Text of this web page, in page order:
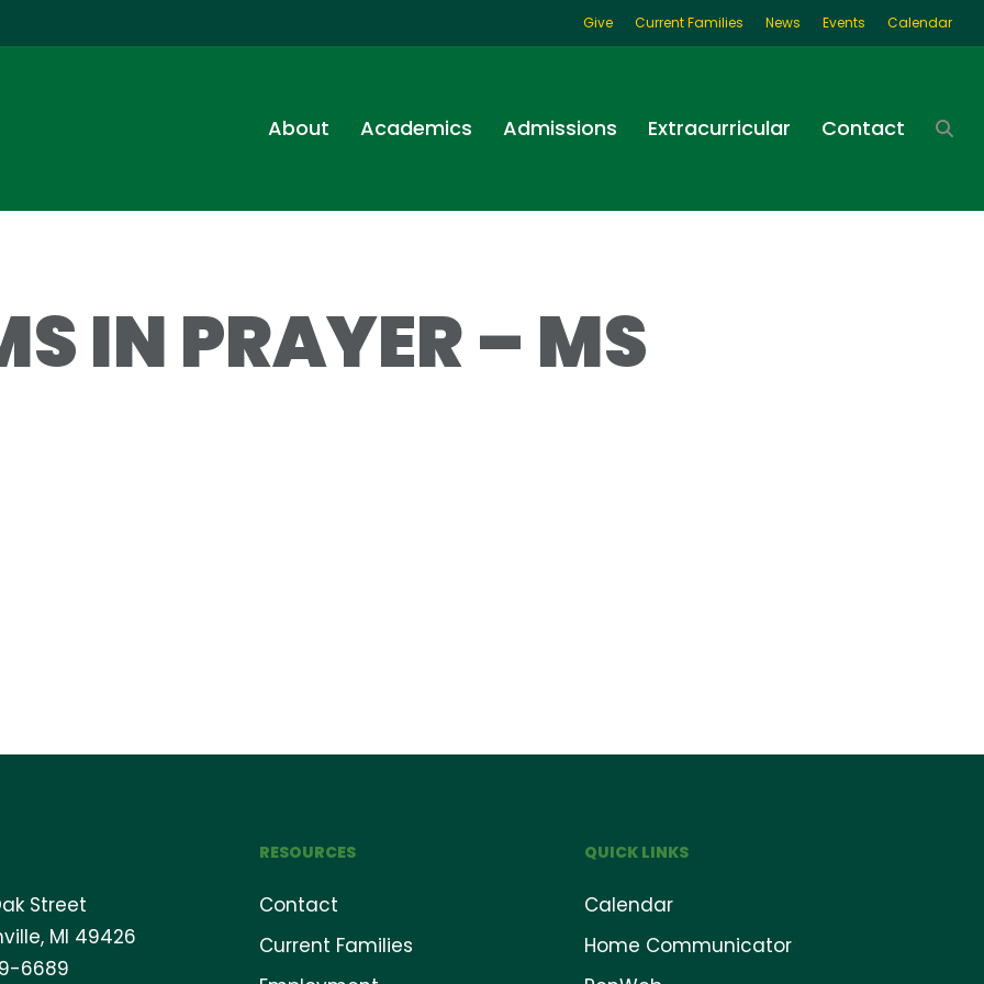
Give Current Families News Events Calendar
About Academics Admissions Extracurricular Contact
IN PRAYER – MS
Street
MI 49426
6689
RESOURCES
Contact
Current Families
QUICK LINKS
Calendar
Home Communicator